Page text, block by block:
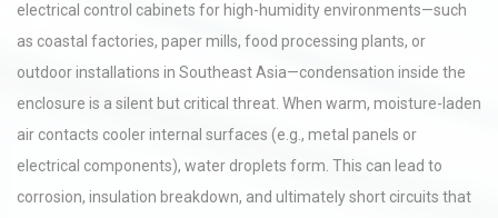
electrical control cabinets for high-humidity environments—such
as coastal factories, paper mills, food processing plants, or
outdoor installations in Southeast Asia—condensation inside the
enclosure is a silent but critical threat. When warm, moisture-laden
air contacts cooler internal surfaces (e.g., metal panels or
electrical components), water droplets form. This can lead to
corrosion, insulation breakdown, and ultimately short circuits that